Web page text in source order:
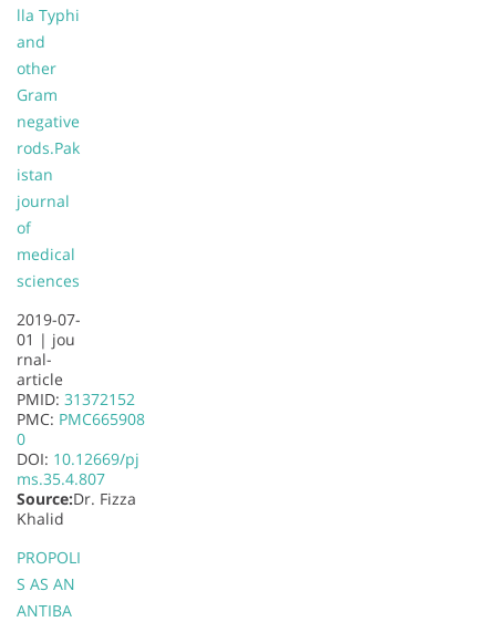
lla Typhi
and
other
Gram
negative
rods.Pak
istan
journal
of
medical
sciences
2019-07-
01 | jou
rnal-
article
PMID: 31372152
PMC: PMC665908
0
DOI: 10.12669/pj
ms.35.4.807
Source:Dr. Fizza
Khalid
PROPOLI
S AS AN
ANTIBA